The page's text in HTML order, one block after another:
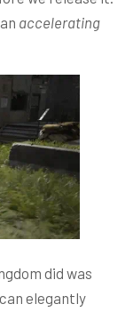
accelerating
did was
elegantly